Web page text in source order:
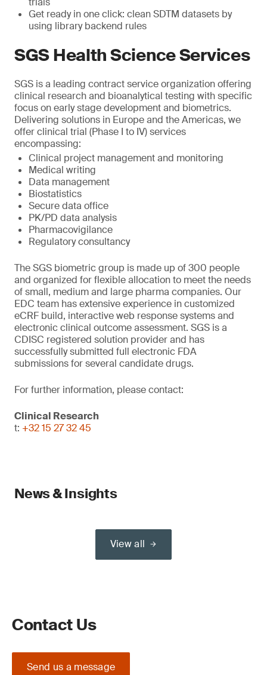
Get ready in one click: clean SDTM datasets by
using library backend rules
SGS Health Science Services
SGS is a leading contract service organization offering
clinical research and bioanalytical testing with specific
focus on early stage development and biometrics.
Delivering solutions in Europe and the Americas, we
offer clinical trial (Phase I to IV) services
encompassing:
Clinical project management and monitoring
Medical writing
Data management
Biostatistics
Secure data office
PK/PD data analysis
Pharmacovigilance
Regulatory consultancy
The SGS biometric group is made up of 300 people
and organized for flexible allocation to meet the needs
of small, medium and large pharma companies. Our
EDC team has extensive experience in customized
eCRF build, interactive web response systems and
electronic clinical outcome assessment. SGS is a
CDISC registered solution provider and has
successfully submitted full electronic FDA
submissions for several candidate drugs.
For further information, please contact:
Clinical Research
t: +32 15 27 32 45
News & Insights
View all
Contact Us
Send us a message